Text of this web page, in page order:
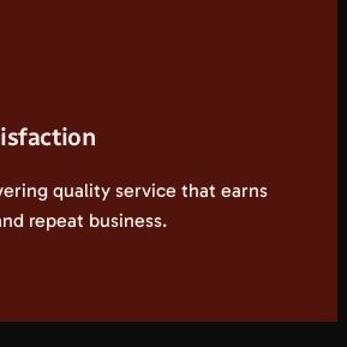
quality service that earns
repeat business.